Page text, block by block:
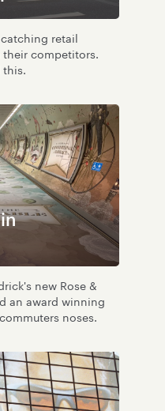
retail
competitors.
this.
new Rose &
an award winning
noses.